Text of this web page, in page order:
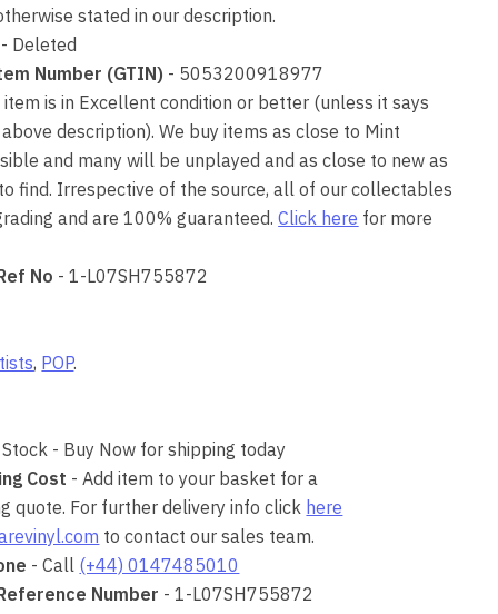
stated in our description.
Deleted
Number (GTIN) - 5053200918977
is in Excellent condition or better (unless it says
description). We buy items as close to Mint
and many will be unplayed and as close to new as
find. Irrespective of the source, all of our collectables
and are 100% guaranteed.Click here for more
No - 1-L07SH755872
, POP.
- Buy Now for shipping today
Cost - Add item to your basket for a
quote. For further delivery info click here
to contact our sales team.
- Call (+44) 0147485010
Number - 1-L07SH755872